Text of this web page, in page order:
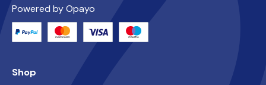
Powered by Opayo
Shop